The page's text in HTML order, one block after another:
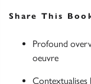
Share This
Profound
oeuvre